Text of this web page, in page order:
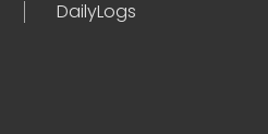
DailyLogs